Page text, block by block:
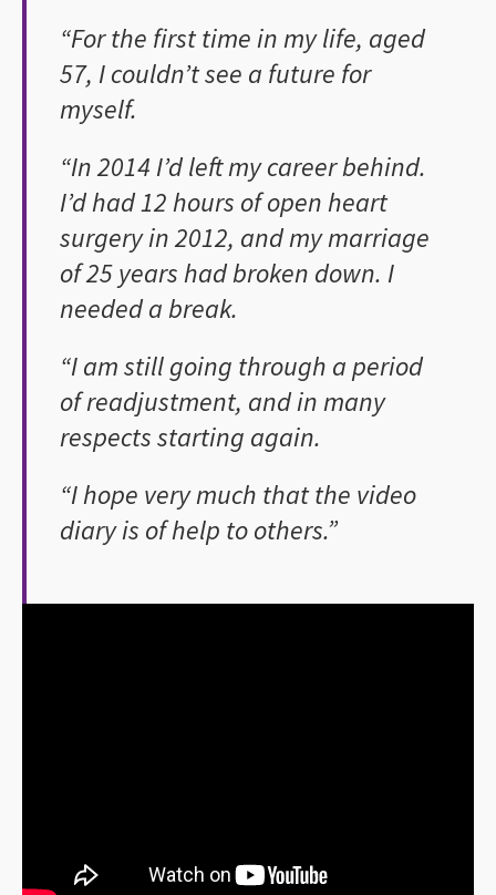
“For the first time in my life, aged
57, I couldn’t see a future for
myself.
“In 2014 I’d left my career behind.
I’d had 12 hours of open heart
surgery in 2012, and my marriage
of 25 years had broken down. I
needed a break.
“I am still going through a period
of readjustment, and in many
respects starting again.
“I hope very much that the video
diary is of help to others.”